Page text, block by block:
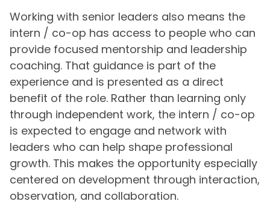
Working with senior leaders also means the
intern / co-op has access to people who can
provide focused mentorship and leadership
coaching. That guidance is part of the
experience and is presented as a direct
benefit of the role. Rather than learning only
through independent work, the intern / co-op
is expected to engage and network with
leaders who can help shape professional
growth. This makes the opportunity especially
centered on development through interaction,
observation, and collaboration.